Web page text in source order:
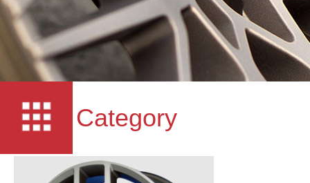
Category